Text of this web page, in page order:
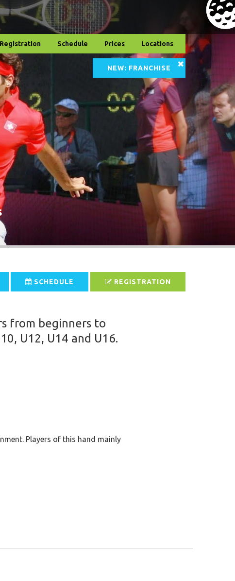
NEW: FRANCHISE
Registration Schedule Prices Locations
SCHEDULE REGISTRATION
from beginners to
U12, U14 and U16.
Players of this hand mainly